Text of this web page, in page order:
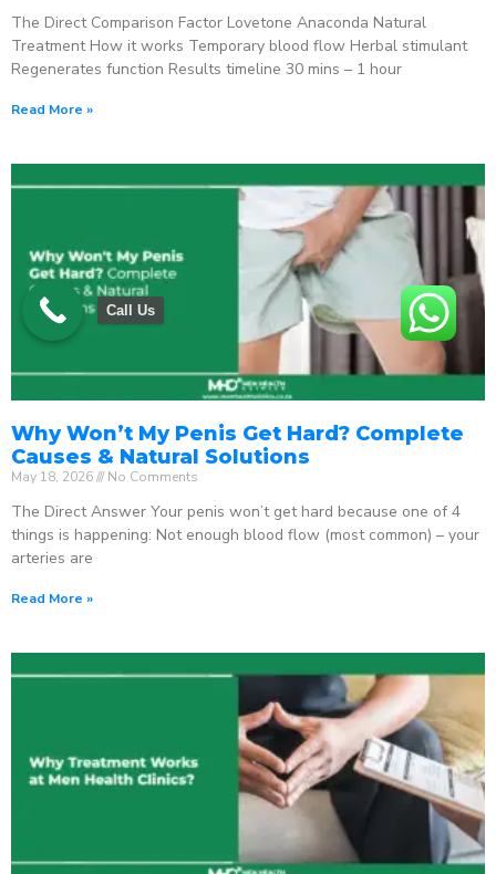
The Direct Comparison Factor Lovetone Anaconda Natural
Treatment How it works Temporary blood flow Herbal stimulant
Regenerates function Results timeline 30 mins – 1 hour
Read More »
Why Won’t My Penis Get Hard? Complete
Causes & Natural Solutions
May 18, 2026 No Comments
The Direct Answer Your penis won’t get hard because one of 4
things is happening: Not enough blood flow (most common) – your
arteries are
Read More »
Call Us